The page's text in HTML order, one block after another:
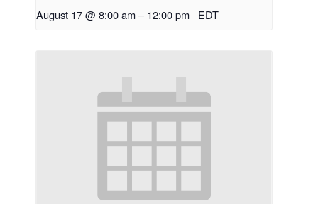
August 17 @ 8:00 am – 12:00 pm EDT